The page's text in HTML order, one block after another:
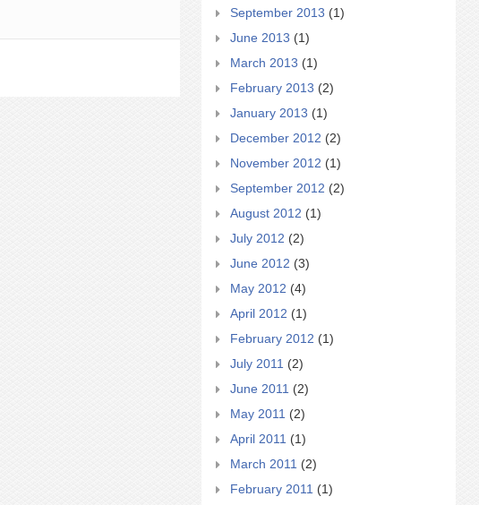
September 2013 (1)
June 2013 (1)
March 2013 (1)
February 2013 (2)
January 2013 (1)
December 2012 (2)
November 2012 (1)
September 2012 (2)
August 2012 (1)
July 2012 (2)
June 2012 (3)
May 2012 (4)
April 2012 (1)
February 2012 (1)
July 2011 (2)
June 2011 (2)
May 2011 (2)
April 2011 (1)
March 2011 (2)
February 2011 (1)